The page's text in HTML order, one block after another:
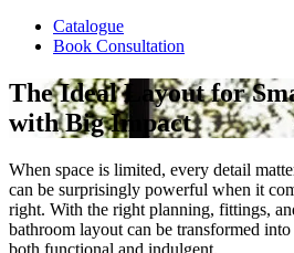
Catalogue
Book Consultation
The Ideal Layout for
with Big Impact
When space is limited, every detail
can be surprisingly powerful when it
right. With the right planning, fittings,
bathroom layout can be transformed
both functional and indulgent.